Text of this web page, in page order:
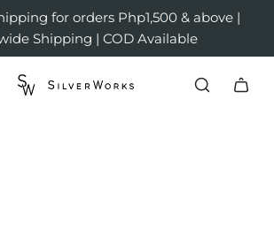
for orders Php1,500 & above |
Shipping | COD Available